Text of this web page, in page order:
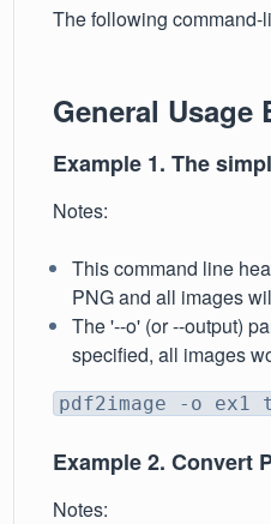
The following command-
General Usage
Example 1. The
Notes:
This command line
PNG and all images
The '--o' (or --output)
specified, all images
pdf2image -o
Example 2. Convert
Notes: